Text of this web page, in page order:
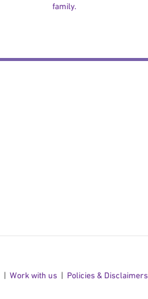
family.
Work with us Policies & Disclaimers